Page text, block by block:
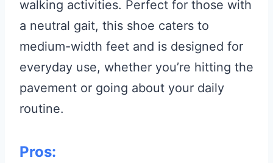
walking activities. Perfect for those with
a neutral gait, this shoe caters to
medium-width feet and is designed for
everyday use, whether you’re hitting the
pavement or going about your daily
routine.
Pros: